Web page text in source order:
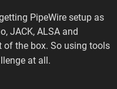
PipeWire setup as
JACK, ALSA and
of the box. So using tools
at all.